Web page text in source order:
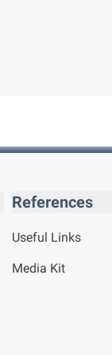
References
Useful Links
Media Kit